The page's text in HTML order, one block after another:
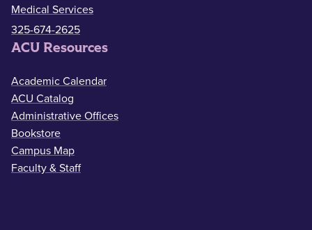
Medical Services
325-674-2625
ACU Resources
Academic Calendar
ACU Catalog
Administrative Offices
Bookstore
Campus Map
Faculty & Staff